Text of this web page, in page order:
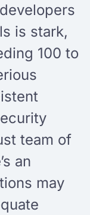
is stark,
100 to
team of
an
may